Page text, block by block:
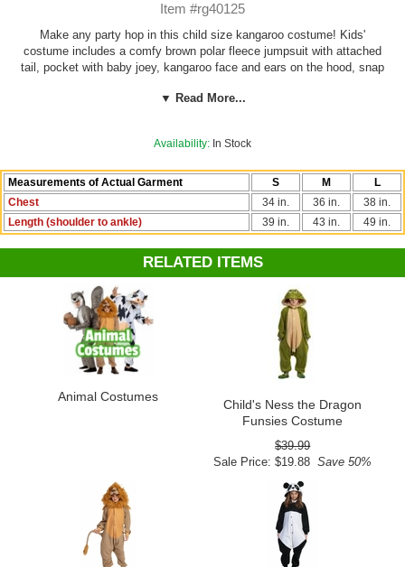
Item #rg40125
Make any party hop in this child size kangaroo costume! Kids'
costume includes a comfy brown polar fleece jumpsuit with attached
tail, pocket with baby joey, kangaroo face and ears on the hood, snap
▼ Read More...
Availability: In Stock
Measurements of Actual Garment S M
L
Chest
34 in. 36 in.
38 in.
Length (shoulder to ankle)
39 in. 43 in. 49 in.
RELATED ITEMS
Animal Costumes
Child's Ness the Dragon
Funsies Costume
$39.99
Sale Price: $19.88 Save 50%